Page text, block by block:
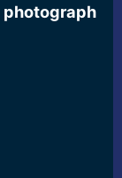
photograph